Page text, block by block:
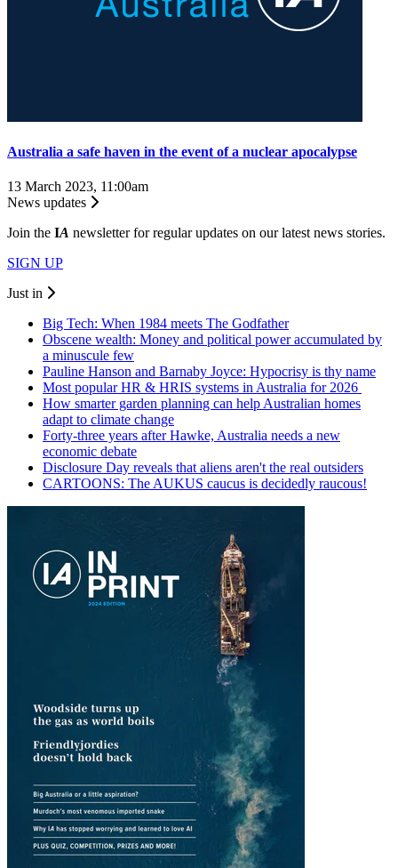
Australia a safe haven in the event of a nuclear apocalypse
13 March 2023, 11:00am
News updates
Join the IA newsletter for regular updates on our latest news stories.
SIGN UP
Just in
Big Tech: When 1984 meets The Godfather
Obscene wealth: Money and political power accumulated by
a minuscule few
Pauline Hanson and Barnaby Joyce: Hypocrisy is thy name
Most popular HR & HRIS systems in Australia for 2026
How smarter garden planning can help Australian homes
adapt to climate change
Forty-three years after Hawke, Australia needs a new
economic debate
Disclosure Day reveals that aliens aren't the real outsiders
CARTOONS: The AUKUS caucus is decidedly raucous!